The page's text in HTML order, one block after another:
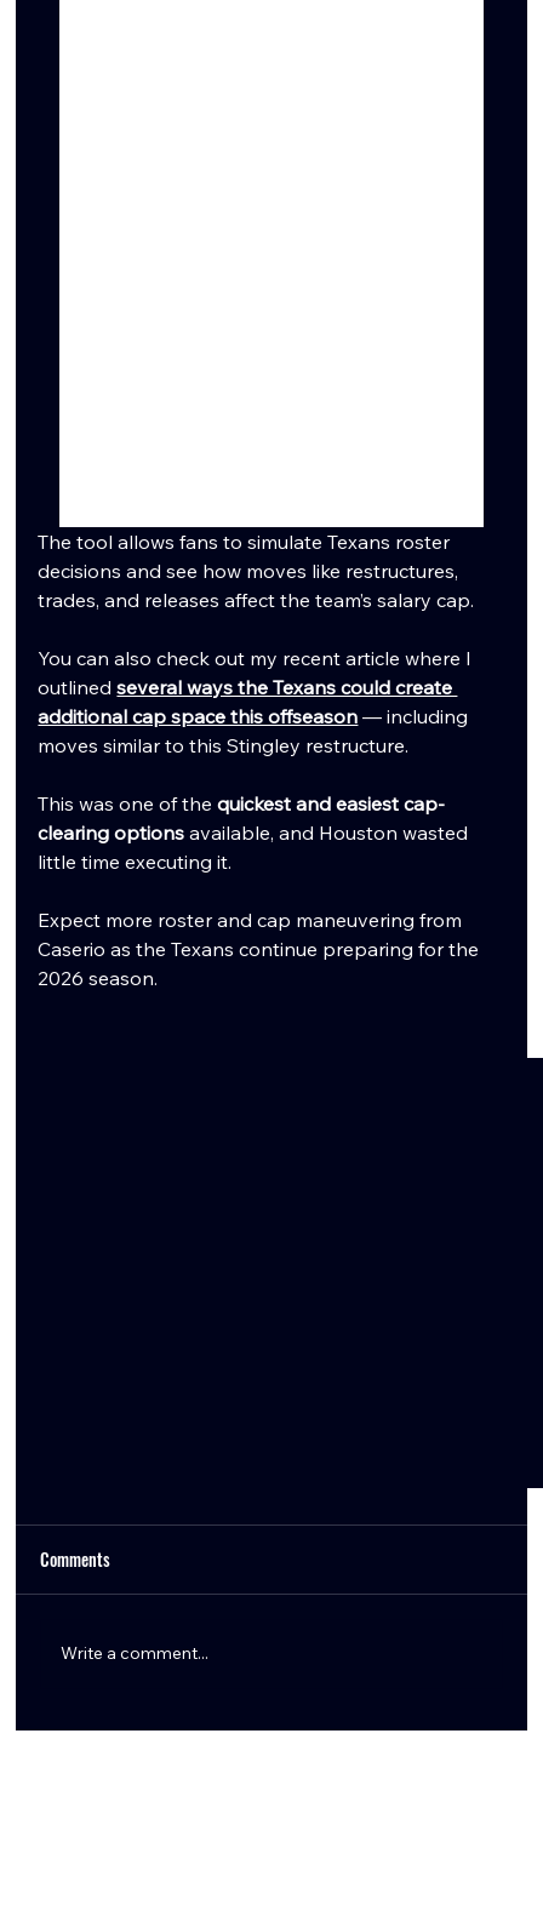
The tool allows fans to simulate Texans roster
decisions and see how moves like restructures,
trades, and releases affect the team’s salary cap.
You can also check out my recent article where I
outlined several ways the Texans could create
additional cap space this offseason — including
moves similar to this Stingley restructure.
This was one of the quickest and easiest cap-
clearing options available, and Houston wasted
little time executing it.
Expect more roster and cap maneuvering from
Caserio as the Texans continue preparing for the
2026 season.
Comments
Write a comment...